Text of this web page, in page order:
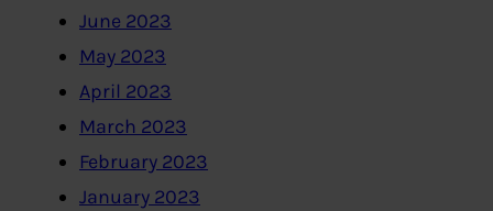
June 2023
May 2023
April 2023
March 2023
February 2023
January 2023